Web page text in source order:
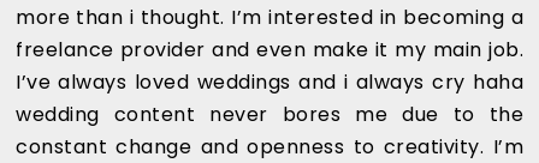
more than i thought. I’m interested in becoming a
freelance provider and even make it my main job.
I’ve always loved weddings and i always cry haha
wedding content never bores me due to the
constant change and openness to creativity. I’m